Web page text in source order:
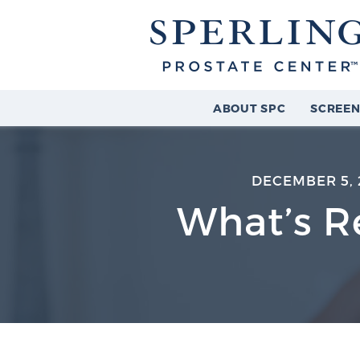
ABOUT SPC
DECEMBER 5,
What’s